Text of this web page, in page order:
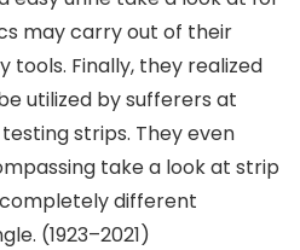
may carry out of their
Finally, they realized
utilized by sufferers at
strips. They even
take a look at strip
different
(1923–2021)